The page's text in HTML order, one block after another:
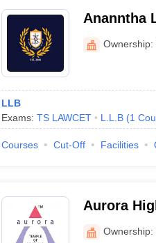
Ananntha
Ownership:
LLB
Exams: TS LAWCET L.L.B (1
Courses Cut-Off Facilities
Aurora
Academy,
Ownership: